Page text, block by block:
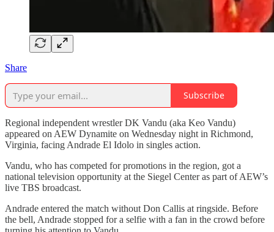
Share
Subscribe
Regional independent wrestler DK Vandu (aka Keo Vandu)
appeared on AEW Dynamite on Wednesday night in Richmond,
Virginia, facing Andrade El Idolo in singles action.
Vandu, who has competed for promotions in the region, got a
national television opportunity at the Siegel Center as part of AEW’s
live TBS broadcast.
Andrade entered the match without Don Callis at ringside. Before
the bell, Andrade stopped for a selfie with a fan in the crowd before